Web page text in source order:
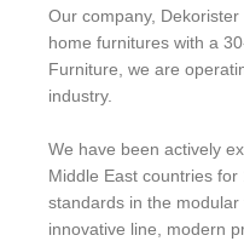
Our company,
home furnitures with a
Furniture, we are
industry.
We have been actively
Middle East countries
standards in the
innovative line, modern